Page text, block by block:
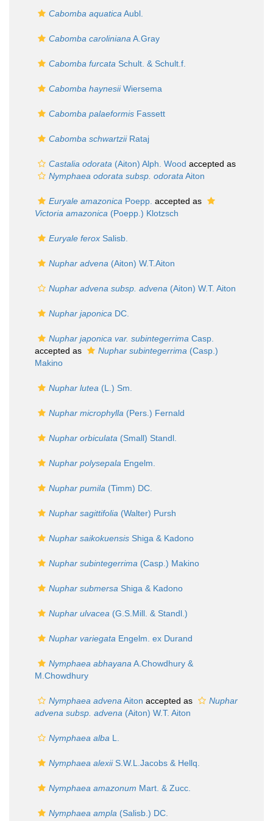
Cabomba aquatica Aubl.
Cabomba caroliniana A.Gray
Cabomba furcata Schult. & Schult.f.
Cabomba haynesiiWiersema
Cabomba palaeformis Fassett
Cabomba schwartziiRataj
Castalia odorata (Aiton) Alph. Wood accepted as
Nymphaea odorata subsp. odorata Aiton
Euryale amazonica Poepp. accepted as
Victoria amazonica (Poepp.) Klotzsch
Euryale ferox Salisb.
Nuphar advena (Aiton) W.T.Aiton
Nuphar advena subsp. advena (Aiton) W.T. Aiton
Nuphar japonica DC.
Nuphar japonica var. subintegerrima Casp.
accepted as
Nuphar subintegerrima (Casp.)
Makino
Nuphar lutea (L.) Sm.
Nuphar microphylla (Pers.) Fernald
Nuphar orbiculata (Small) Standl.
Nuphar polysepala Engelm.
Nuphar pumila (Timm) DC.
Nuphar sagittifolia (Walter) Pursh
Nuphar saikokuensis Shiga & Kadono
Nuphar subintegerrima (Casp.) Makino
Nuphar submersa Shiga & Kadono
Nuphar ulvacea (G.S.Mill. & Standl.)
Nuphar variegata Engelm. ex Durand
Nymphaea abhayana A.Chowdhury &
M.Chowdhury
Nymphaea advena Aiton accepted as
Nuphar
advena subsp. advena (Aiton) W.T. Aiton
Nymphaea alba L.
Nymphaea alexiiS.W.L.Jacobs & Hellq.
Nymphaea amazonum Mart. & Zucc.
Nymphaea ampla (Salisb.) DC.